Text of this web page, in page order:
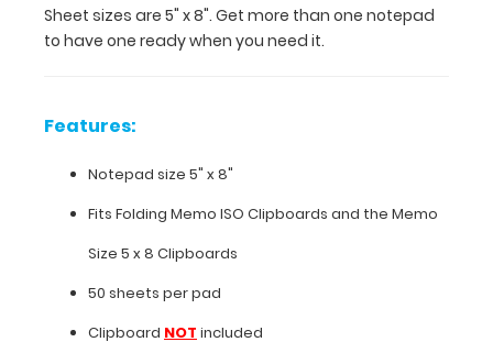
8".
Get
one
one
you
Sheet sizes are 5" x 8". Get more than one notepad
to have one ready when you need it.
Features:
Notepad size 5" x 8"
Fits Folding Memo ISO Clipboards and the Memo
Size 5 x 8 Clipboards
50 sheets per pad
Clipboard NOT included